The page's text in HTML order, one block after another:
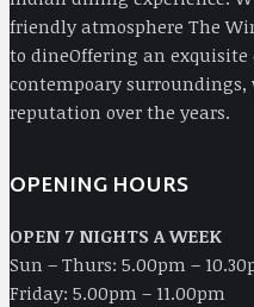
friendly atmosphere The
to dineOffering an
contempoary surroundings,
reputation over the years.
OPENING HOURS
OPEN 7 NIGHTS A WEEK
Sun – Thurs: 5.00pm –
Friday: 5.00pm – 11.00pm